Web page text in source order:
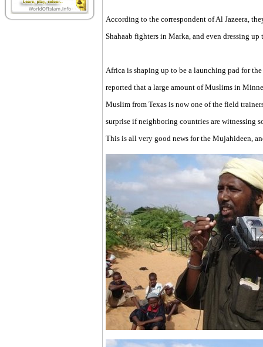
According to the correspondent of Al Jazeera,
Shahaab fighters in Marka, and even dressing
Africa is shaping up to be a launching pad for
reported that a large amount of Muslims in
Muslim from Texas is now one of the field
surprise if neighboring countries are witnessing
This is all very good news for the Mujahideen,